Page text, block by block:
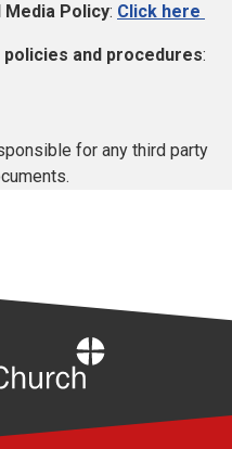
Policy: Click here
and procedures:
for any third party